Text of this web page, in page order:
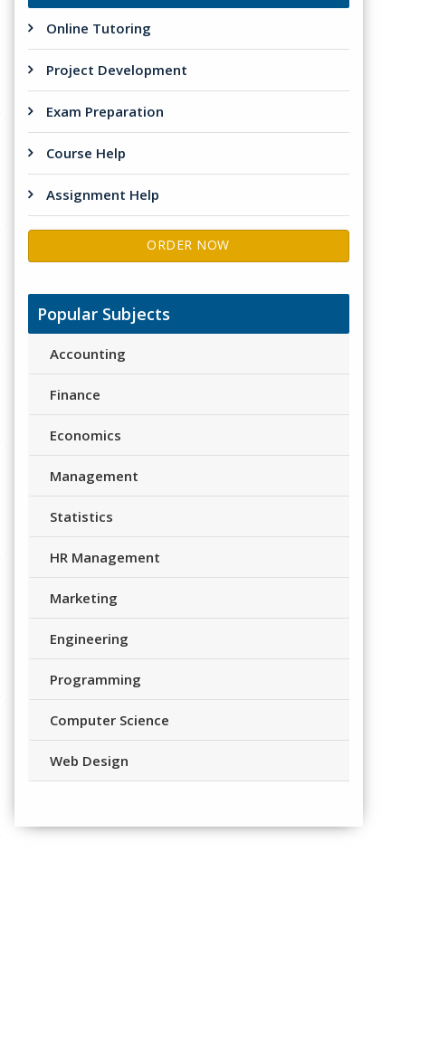
Online Tutoring
Project Development
Exam Preparation
Course Help
Assignment Help
ORDER NOW
Popular Subjects
Accounting
Finance
Economics
Management
Statistics
HR Management
Marketing
Engineering
Programming
Computer Science
Web Design